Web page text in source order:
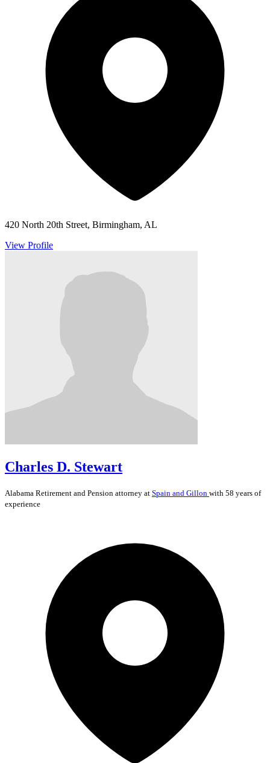
420 North 20th Street, Birmingham, AL
View Profile
Charles D. Stewart
Alabama Retirement and Pension attorney at Spain and Gillon with 58 years of
experience